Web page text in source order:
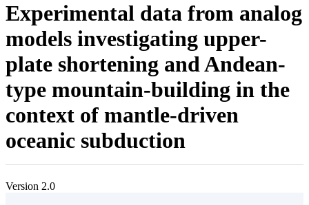
Experimental data from analog
models investigating upper-
plate shortening and Andean-
type mountain-building in the
context of mantle-driven
oceanic subduction
Version 2.0